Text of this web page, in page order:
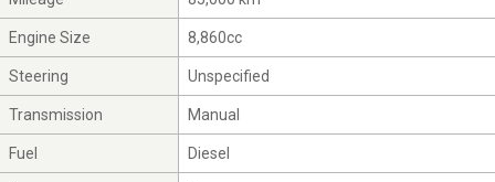
Engine Size 8,860cc
Steering Unspecified
Transmission Manual
Fuel Diesel